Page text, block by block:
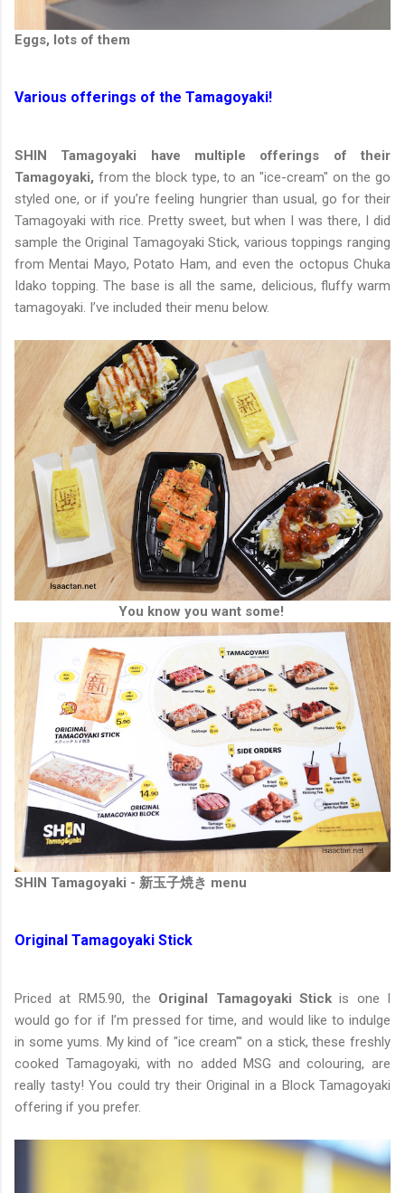
Eggs, lots of them
Various offerings of the Tamagoyaki!
SHIN Tamagoyaki have multiple offerings of their
Tamagoyaki, from the block type, to an "ice-cream" on the go
styled one, or if you’re feeling hungrier than usual, go for their
Tamagoyaki with rice. Pretty sweet, but when I was there, I did
sample the Original Tamagoyaki Stick, various toppings ranging
from Mentai Mayo, Potato Ham, and even the octopus Chuka
Idako topping. The base is all the same, delicious, fluffy warm
tamagoyaki. I’ve included their menu below.
You know you want some!
SHIN Tamagoyaki - 新玉子焼き menu
Original Tamagoyaki Stick
Priced at RM5.90, the Original Tamagoyaki Stickis one I
would go for if I’m pressed for time, and would like to indulge
in some yums. My kind of "ice cream"' on a stick, these freshly
cooked Tamagoyaki, with no added MSG and colouring, are
really tasty! You could try their Original in a Block Tamagoyaki
offering if you prefer.